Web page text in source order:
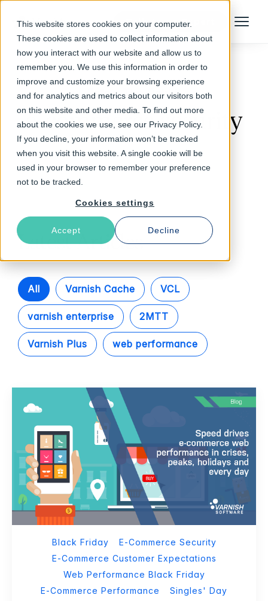
This website stores cookies on your computer.
These cookies are used to collect information about
how you interact with our website and allow us to
remember you. We use this information in order to
improve and customize your browsing experience
and for analytics and metrics about our visitors both
on this website and other media. To find out more
about the cookies we use, see our Privacy Policy.
If you decline, your information won’t be tracked
when you visit this website. A single cookie will be
used in your browser to remember your preference
not to be tracked.
Cookies settings
Accept Decline
Talk to an Expert Menu
Follow The Rabbit
e-commerce security
Latest Articles
All Varnish Cache VCL
varnish enterprise 2MTT
Varnish Plus web performance
Black Friday
E-Commerce Security
E-Commerce Customer Expectations
Web Performance Black Friday
E-Commerce Performance
Singles' Day